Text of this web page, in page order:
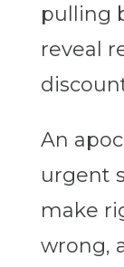
pulling
reveal
An
urgent
make
wrong,